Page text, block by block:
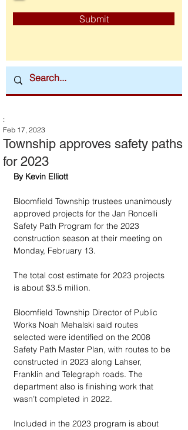
Submit
Township approves safety paths
for 2023
:
Feb 17, 2023
By Kevin Elliott
Bloomfield Township trustees unanimously
approved projects for the Jan Roncelli
Safety Path Program for the 2023
construction season at their meeting on
Monday, February 13.
The total cost estimate for 2023 projects
is about $3.5 million.
Bloomfield Township Director of Public
Works Noah Mehalski said routes
selected were identified on the 2008
Safety Path Master Plan, with routes to be
constructed in 2023 along Lahser,
Franklin and Telegraph roads. The
department also is finishing work that
wasn’t completed in 2022.
Included in the 2023 program is about